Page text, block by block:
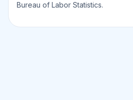
Bureau of Labor Statistics.